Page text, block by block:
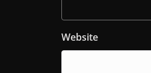
Website